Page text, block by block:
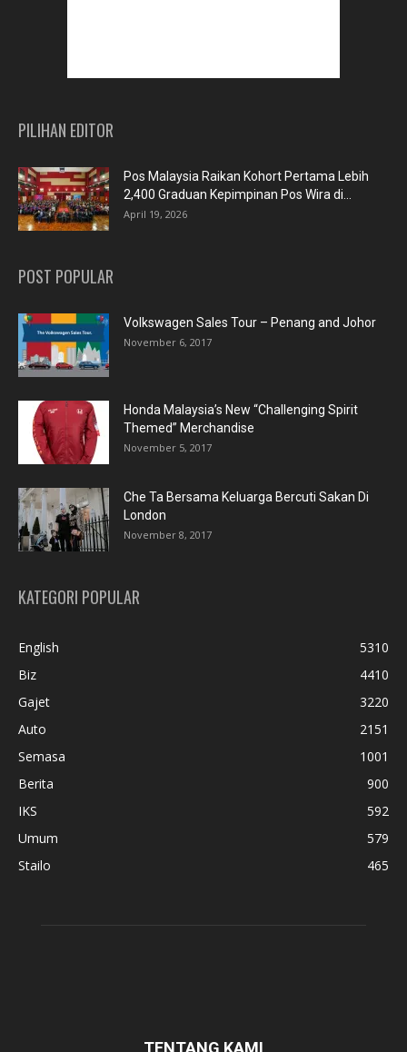
PILIHAN EDITOR
Pos Malaysia Raikan Kohort Pertama Lebih
2,400 Graduan Kepimpinan Pos Wira di...
April 19, 2026
POST POPULAR
Volkswagen Sales Tour – Penang and Johor
November 6, 2017
Honda Malaysia’s New “Challenging Spirit
Themed” Merchandise
November 5, 2017
Che Ta Bersama Keluarga Bercuti Sakan Di
London
November 8, 2017
KATEGORI POPULAR
English
5310
Biz
4410
Gajet
3220
Auto
2151
Semasa
1001
Berita
900
IKS
592
Umum
579
Stailo
465
TENTANG KAMI